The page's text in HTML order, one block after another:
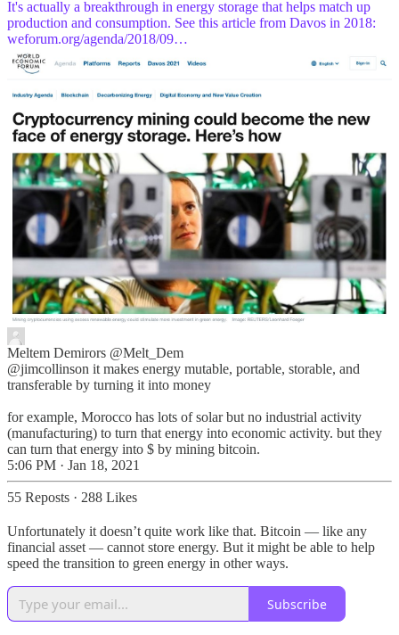
It's actually a breakthrough in energy storage that helps match up
production and consumption. See this article from Davos in 2018:
weforum.org/agenda/2018/09…
Meltem Demirors @Melt_Dem
@jimcollinson it makes energy mutable, portable, storable, and
transferable by turning it into money
for example, Morocco has lots of solar but no industrial activity
(manufacturing) to turn that energy into economic activity. but they
can turn that energy into $ by mining bitcoin.
5:06 PM · Jan 18, 2021
55 Reposts · 288 Likes
Unfortunately it doesn’t quite work like that. Bitcoin — like any
financial asset — cannot store energy. But it might be able to help
speed the transition to green energy in other ways.
Subscribe